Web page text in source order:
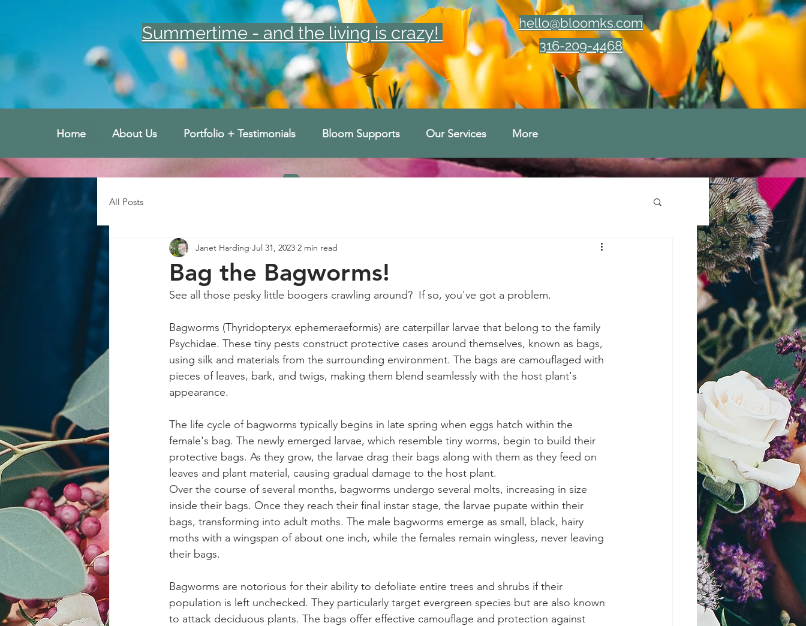
Summertime - and the living is crazy!
316-209-4468
hello@bloomks.com
Home About Us Portfolio + Testimonials Bloom Supports Our Services More
All Posts
Bag the Bagworms!
Janet Harding Jul 31, 2023 2 min read
See all those pesky little boogers crawling around?  If so, you've got a problem.
Bagworms (Thyridopteryx ephemeraeformis) are caterpillar larvae that belong to the family
Psychidae. These tiny pests construct protective cases around themselves, known as bags,
using silk and materials from the surrounding environment. The bags are camouflaged with
pieces of leaves, bark, and twigs, making them blend seamlessly with the host plant's
appearance.
The life cycle of bagworms typically begins in late spring when eggs hatch within the
female's bag. The newly emerged larvae, which resemble tiny worms, begin to build their
protective bags. As they grow, the larvae drag their bags along with them as they feed on
leaves and plant material, causing gradual damage to the host plant.
Over the course of several months, bagworms undergo several molts, increasing in size
inside their bags. Once they reach their final instar stage, the larvae pupate within their
bags, transforming into adult moths. The male bagworms emerge as small, black, hairy
moths with a wingspan of about one inch, while the females remain wingless, never leaving
their bags.
Bagworms are notorious for their ability to defoliate entire trees and shrubs if their
population is left unchecked. They particularly target evergreen species but are also known
to attack deciduous plants. The bags offer effective camouflage and protection against